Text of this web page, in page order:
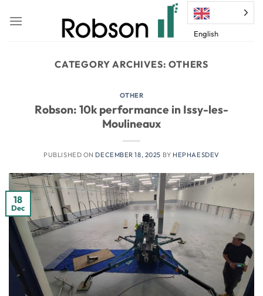
English
CATEGORY ARCHIVES:OTHERS
OTHER
Robson: 10k performance in Issy-les-
Moulineaux
PUBLISHED ON DECEMBER 18, 2025 BY HEPHAESDEV
18
Dec